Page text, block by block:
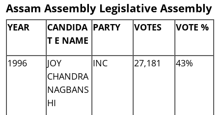
Assam Assembly Legislative Assembly
YEAR
CANDIDA
T E NAME
PARTY VOTES VOTE %
1996
JOY
CHANDRA
NAGBANS
HI
INC 27,181 43%